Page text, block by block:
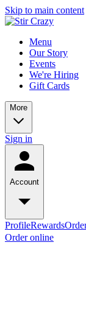
Skip to main content
Menu
Our Story
Events
We're Hiring
Gift Cards
More
Sign in
Account
ProfileRewards
Order online